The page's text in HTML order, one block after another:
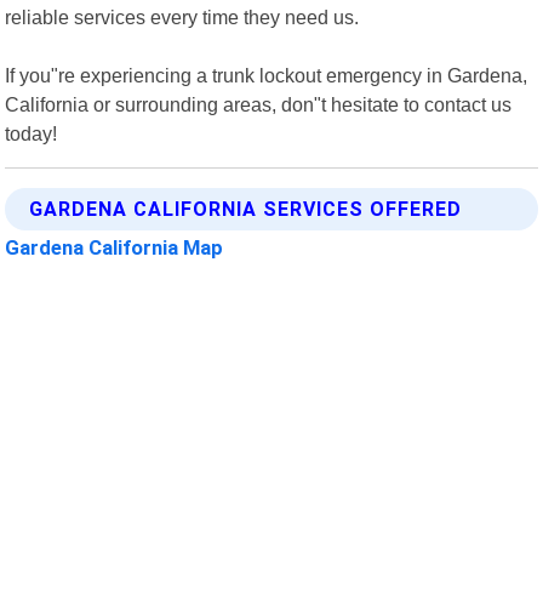
reliable services every time they need us.
If you"re experiencing a trunk lockout emergency in Gardena,
California or surrounding areas, don"t hesitate to contact us
today!
GARDENA CALIFORNIA SERVICES OFFERED
Gardena California Map